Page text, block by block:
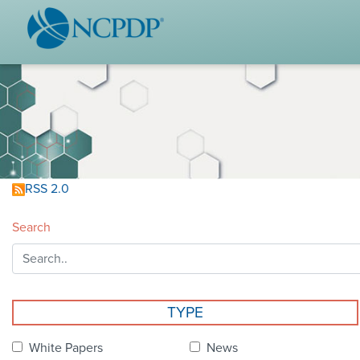
Vision & Values
Our Leaders
Strategic Initiatives
Annual Reports
Affiliations
RSS 2.0
Search
TYPE
White Papers
News